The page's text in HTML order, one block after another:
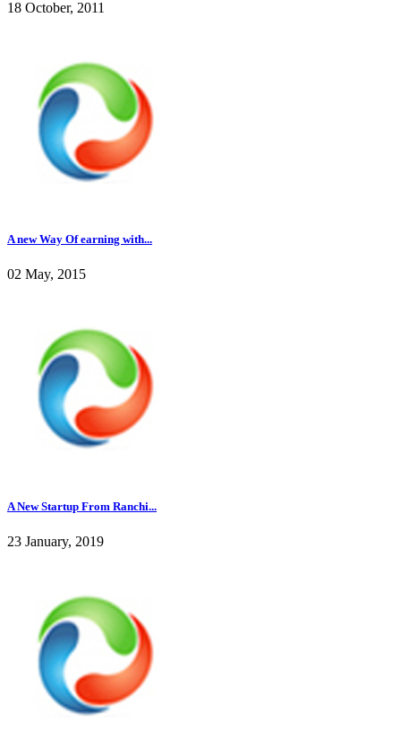
18 October, 2011
A new Way Of earning with...
02 May, 2015
A New Startup From Ranchi...
23 January, 2019